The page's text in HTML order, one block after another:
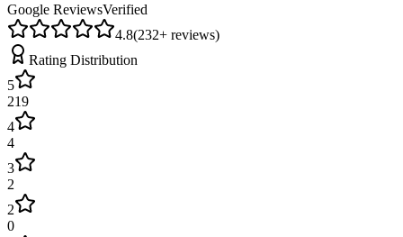
Google ReviewsVerified
4.8(232+ reviews)
Rating Distribution
5
219
4
4
3
2
2
0